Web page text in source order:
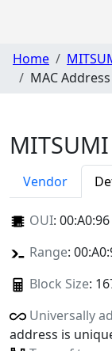
Home
MAC
MITSUMI
Vendor
OUI: 00:A0:96
Range:
Block Size:
Universally
address is